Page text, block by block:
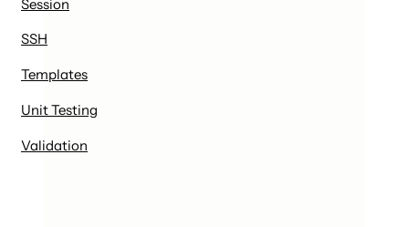
Session
SSH
Templates
Unit Testing
Validation